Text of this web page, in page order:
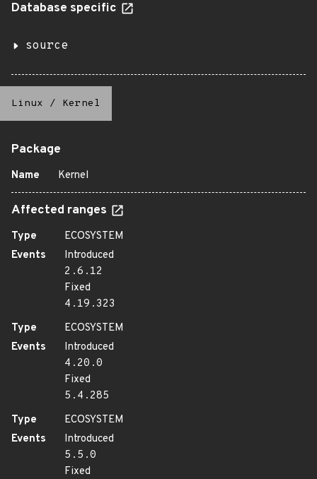
Database specific
source
Linux / Kernel
Package
Name Kernel
Affected ranges
Type
ECOSYSTEM
Events
Introduced
2.6.12
Fixed
4.19.323
Type
ECOSYSTEM
Events
Introduced
4.20.0
Fixed
5.4.285
Type
ECOSYSTEM
Events
Introduced
5.5.0
Fixed